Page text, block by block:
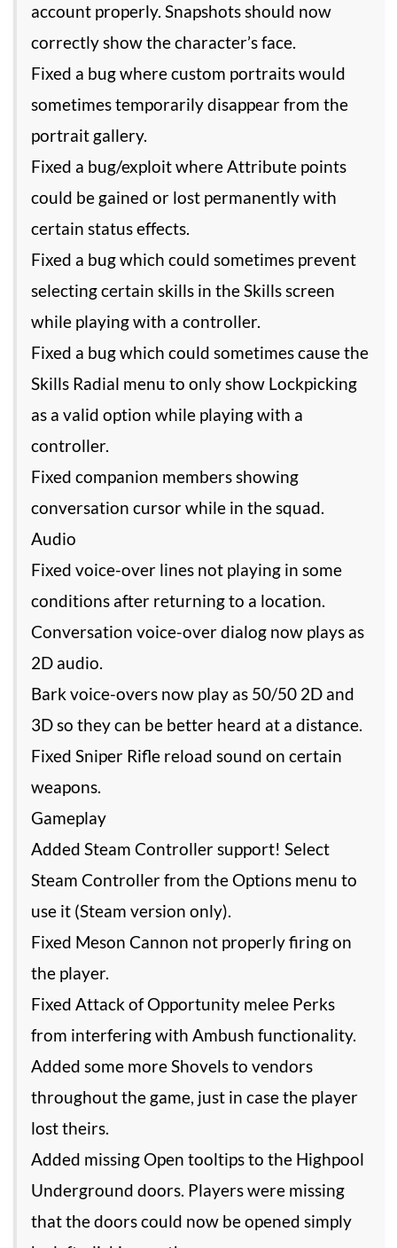
account properly. Snapshots should now
correctly show the character’s face.
Fixed a bug where custom portraits would
sometimes temporarily disappear from the
portrait gallery.
Fixed a bug/exploit where Attribute points
could be gained or lost permanently with
certain status effects.
Fixed a bug which could sometimes prevent
selecting certain skills in the Skills screen
while playing with a controller.
Fixed a bug which could sometimes cause the
Skills Radial menu to only show Lockpicking
as a valid option while playing with a
controller.
Fixed companion members showing
conversation cursor while in the squad.
Audio
Fixed voice-over lines not playing in some
conditions after returning to a location.
Conversation voice-over dialog now plays as
2D audio.
Bark voice-overs now play as 50/50 2D and
3D so they can be better heard at a distance.
Fixed Sniper Rifle reload sound on certain
weapons.
Gameplay
Added Steam Controller support! Select
Steam Controller from the Options menu to
use it (Steam version only).
Fixed Meson Cannon not properly firing on
the player.
Fixed Attack of Opportunity melee Perks
from interfering with Ambush functionality.
Added some more Shovels to vendors
throughout the game, just in case the player
lost theirs.
Added missing Open tooltips to the Highpool
Underground doors. Players were missing
that the doors could now be opened simply